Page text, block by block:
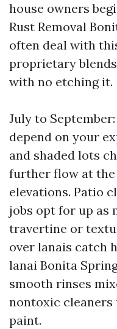
house owners
Rust Removal
often deal with
proprietary
with no etching it.
July to
depend on your
and shaded lots
further flow at
elevations. Patio
jobs opt for up as
travertine or
over lanais catch
lanai Bonita
smooth rinses
nontoxic cleaners
paint.